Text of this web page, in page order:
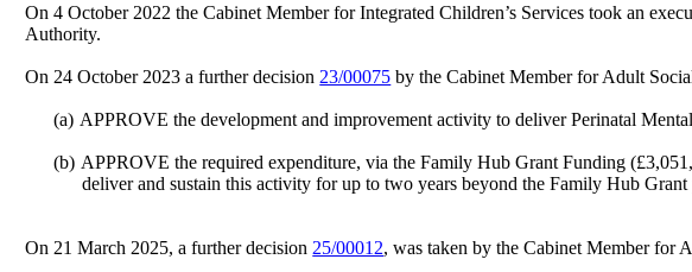
On 4 October 2022 the Cabinet Member for Integrated Children’s Services took an
Authority.
On 24 October 2023 a further decision 23/00075 by the Cabinet Member for Adult
(a) APPROVE the development and improvement activity to deliver Perinatal
(b) APPROVE the required expenditure, via the Family Hub Grant Funding
deliver and sustain this activity for up to two years beyond the Family Hub
On 21 March 2025, a further decision 25/00012, was taken by the Cabinet Member for